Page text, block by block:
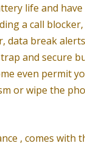
life and
a call
data break
and secure
even permit
or wipe the
, comes with